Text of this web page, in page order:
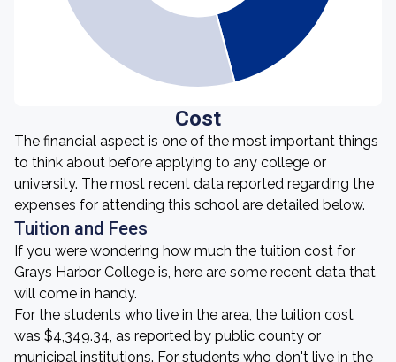
Cost
The financial aspect is one of the most important things
to think about before applying to any college or
university. The most recent data reported regarding the
expenses for attending this school are detailed below.
Tuition and Fees
If you were wondering how much the tuition cost for
Grays Harbor College is, here are some recent data that
will come in handy.
For the students who live in the area, the tuition cost
was $4,349.34, as reported by public county or
municipal institutions. For students who don't live in the